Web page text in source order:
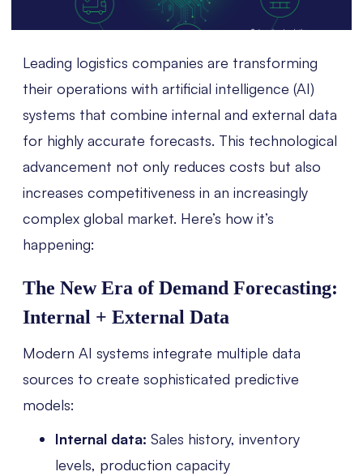
Leading logistics companies are transforming
their operations with artificial intelligence (AI)
systems that combine internal and external data
for highly accurate forecasts. This technological
advancement not only reduces costs but also
increases competitiveness in an increasingly
complex global market. Here’s how it’s
happening:
The New Era of Demand Forecasting:
Internal + External Data
Modern AI systems integrate multiple data
sources to create sophisticated predictive
models:
Internal data: Sales history, inventory
levels, production capacity